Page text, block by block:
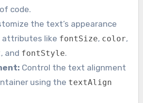
code.
the text’s appearance
attributes like fontSize, color,
, and fontStyle.
Control the text alignment
using the textAlign